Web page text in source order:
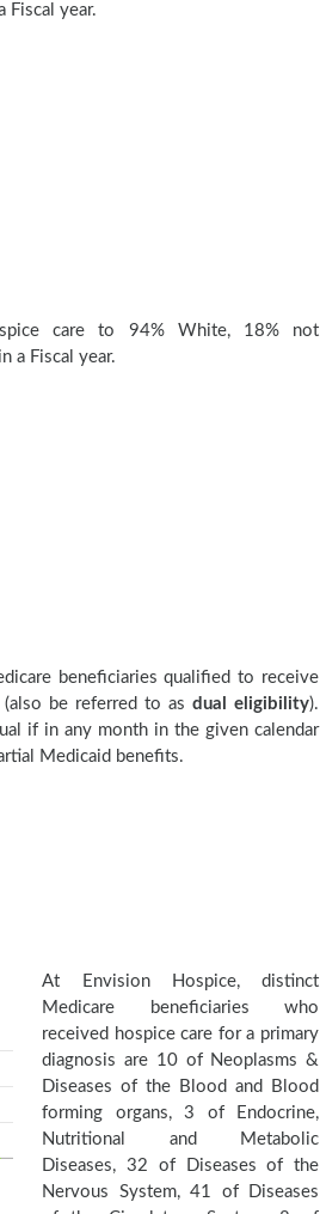
Fiscal year.
care to 94% White, 18% not
a Fiscal year.
beneficiaries qualified to receive
be referred to as dual eligibility).
if in any month in the given calendar
Medicaid benefits.
At Envision Hospice, distinct
Medicare beneficiaries who
received hospice care for a primary
diagnosis are 10 of Neoplasms &
Diseases of the Blood and Blood
forming organs, 3 of Endocrine,
Nutritional and Metabolic
Diseases, 32 of Diseases of the
Nervous System, 41 of Diseases